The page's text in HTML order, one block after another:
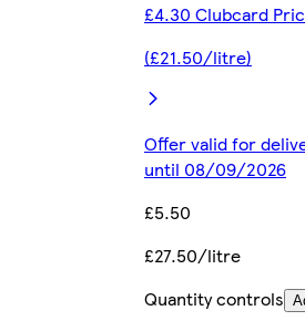
£4.30 Clubcard
(£21.50/litre)
Offer valid for
until 08/09/2026
£5.50
£27.50/litre
Quantity controls